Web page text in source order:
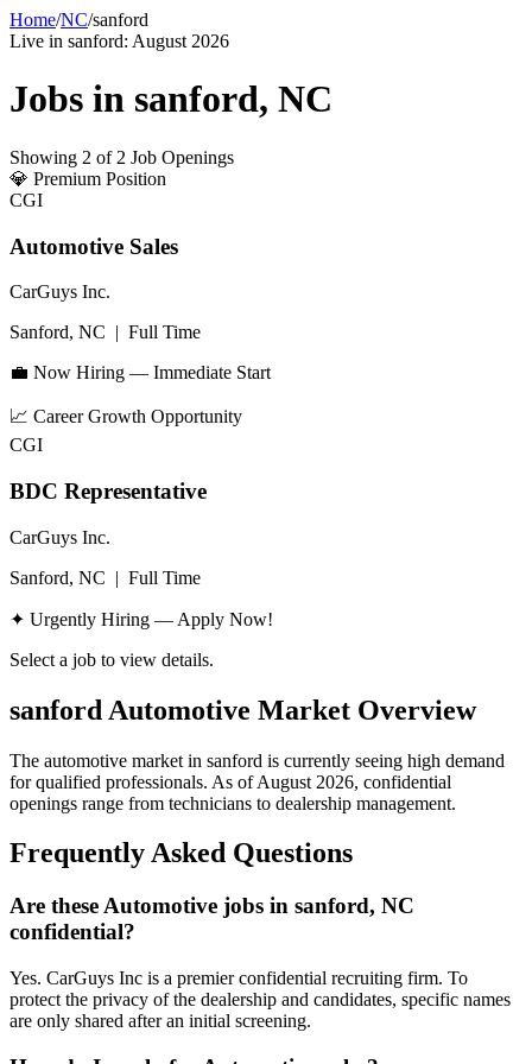
Home/NC/sanford
Live in sanford: August 2026
Jobs in sanford, NC
Showing 2 of 2 Job Openings
💎 Premium Position
CGI
Automotive Sales
CarGuys Inc.
Sanford, NC | Full Time
💼 Now Hiring — Immediate Start
📈 Career Growth Opportunity
CGI
BDC Representative
CarGuys Inc.
Sanford, NC | Full Time
✦ Urgently Hiring — Apply Now!
Select a job to view details.
sanford Automotive Market Overview
The automotive market in sanford is currently seeing high demand
for qualified professionals. As ofAugust 2026, confidential
openings range from technicians to dealership management.
Frequently Asked Questions
Are these Automotive jobs in sanford, NC
confidential?
Yes. CarGuys Inc is a premier confidential recruiting firm. To
protect the privacy of the dealership and candidates, specific names
are only shared after an initial screening.